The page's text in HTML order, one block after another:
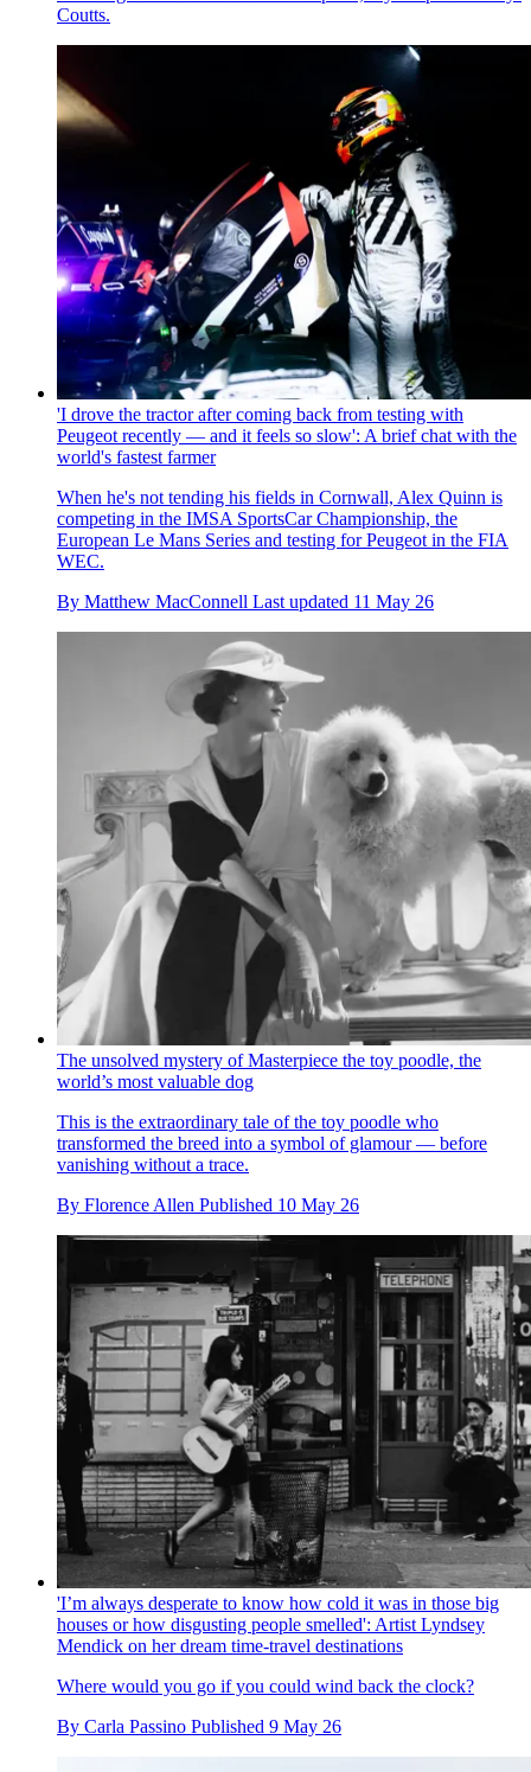
Coutts.
'I drove the tractor after coming back from testing with
Peugeot recently — and it feels so slow': A brief chat with the
world's fastest farmer
When he's not tending his fields in Cornwall, Alex Quinn is
competing in the IMSA SportsCar Championship, the
European Le Mans Series and testing for Peugeot in the FIA
WEC.
By Matthew MacConnell Last updated 11 May 26
The unsolved mystery of Masterpiece the toy poodle, the
world’s most valuable dog
This is the extraordinary tale of the toy poodle who
transformed the breed into a symbol of glamour — before
vanishing without a trace.
By Florence Allen Published 10 May 26
'I’m always desperate to know how cold it was in those big
houses or how disgusting people smelled': Artist Lyndsey
Mendick on her dream time-travel destinations
Where would you go if you could wind back the clock?
By Carla Passino Published 9 May 26